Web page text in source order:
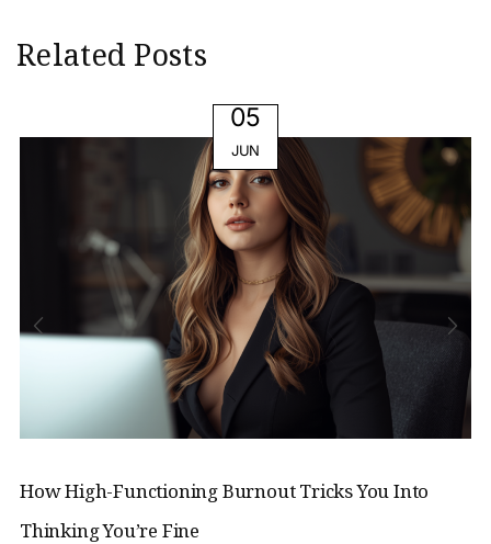
Related Posts
05
JUN
How High-Functioning Burnout Tricks You Into
Thinking You’re Fine